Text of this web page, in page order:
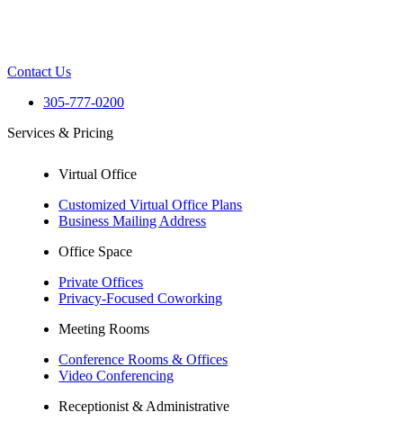
Contact Us
305-777-0200
Services & Pricing
Virtual Office
Customized Virtual Office Plans
Business Mailing Address
Office Space
Private Offices
Privacy-Focused Coworking​
Meeting Rooms
Conference Rooms & Offices
Video Conferencing
Receptionist & Administrative